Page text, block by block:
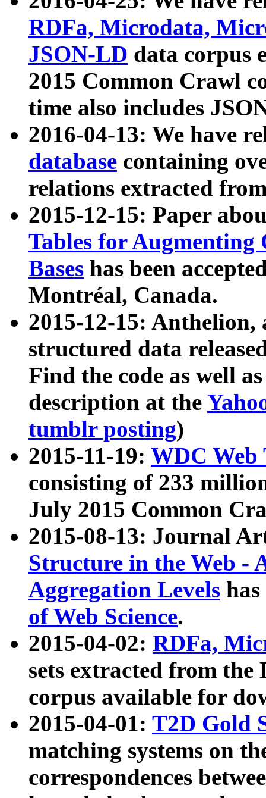
RDFa, Microdata,
JSON-LD data corpus
2015 Common Crawl
time also includes
2016-04-13: We have
database containing
relations extracted
2015-12-15: Paper
Tables for Augmenting
Bases has been
Montréal, Canada.
2015-12-15: Anthelion,
structured data
Find the code as well
description at the
tumblr posting)
2015-11-19: WDC Web
consisting of 233
July 2015 Common
2015-08-13: Journal
Structure in the Web -
Aggregation Levels
of Web Science.
2015-04-02: RDFa,
sets extracted from the
corpus available for
2015-04-01: T2D Gold
matching systems on
correspondences